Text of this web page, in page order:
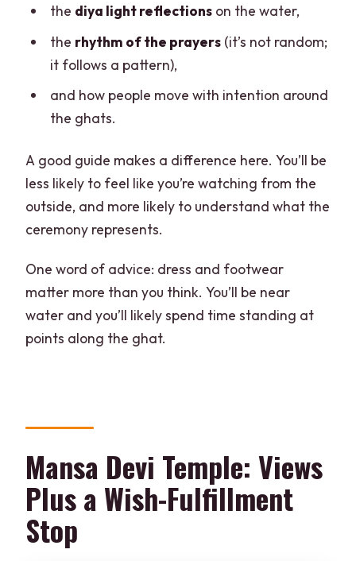
the diya light reflectionson the water,
the rhythm of the prayers(it’s not random;
it follows a pattern),
and how people move with intention around
the ghats.
A good guide makes a difference here. You’ll be
less likely to feel like you’re watching from the
outside, and more likely to understand what the
ceremony represents.
One word of advice: dress and footwear
matter more than you think. You’ll be near
water and you’ll likely spend time standing at
points along the ghat.
Mansa Devi Temple: Views
Plus a Wish-Fulfillment
Stop